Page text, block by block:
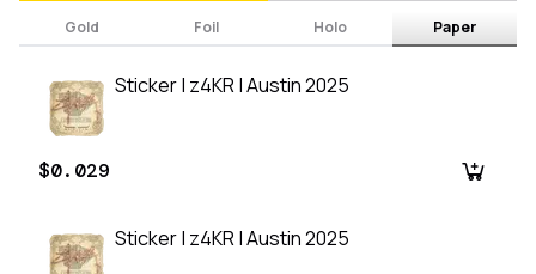
Gold Foil Holo Paper
Sticker | z4KR | Austin 2025
$0.029
Sticker | z4KR | Austin 2025